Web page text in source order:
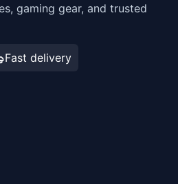
gaming gear, and trusted
Fast delivery